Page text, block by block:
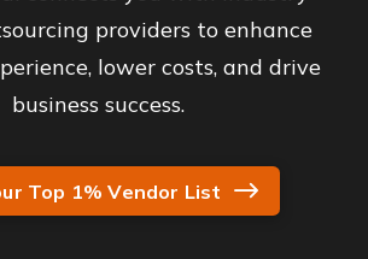
providers to enhance
lower costs, and drive
business success.
Top 1% Vendor List